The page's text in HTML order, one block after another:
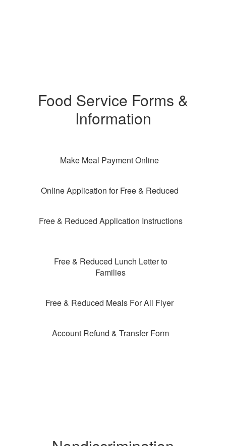
Food Service Forms &
Information
Make Meal Payment Online
Online Application for Free & Reduced
Free & Reduced Application Instructions
Free & Reduced Lunch Letter to
Families
Free & Reduced Meals For All Flyer
Account Refund & Transfer Form